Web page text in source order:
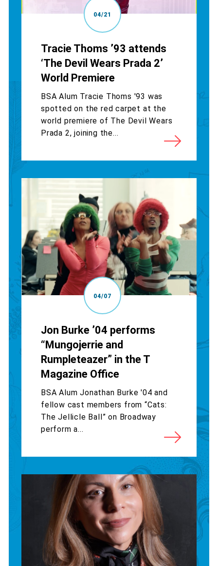
04/21
Tracie Thoms ’93 attends
‘The Devil Wears Prada 2’
World Premiere
BSA Alum Tracie Thoms '93 was
spotted on the red carpet at the
world premiere of The Devil Wears
Prada 2, joining the...
04/07
Jon Burke ’04 performs
“Mungojerrie and
Rumpleteazer” in the T
Magazine Office
BSA Alum Jonathan Burke '04 and
fellow cast members from “Cats:
The Jellicle Ball” on Broadway
perform a...